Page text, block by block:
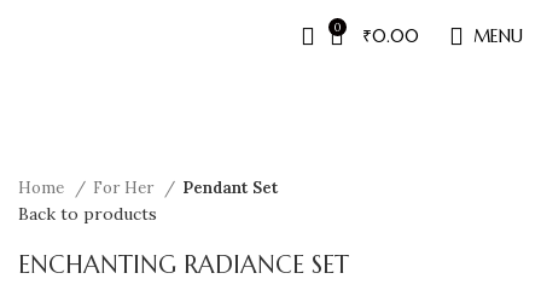
0 ₹0.00 MENU
Home For Her Pendant Set
Back to products
ENCHANTING RADIANCE SET